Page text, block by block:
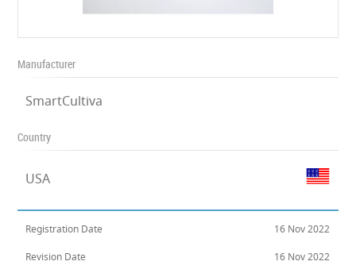
Manufacturer
SmartCultiva
Country
USA
Registration Date 16 Nov 2022
Revision Date 16 Nov 2022